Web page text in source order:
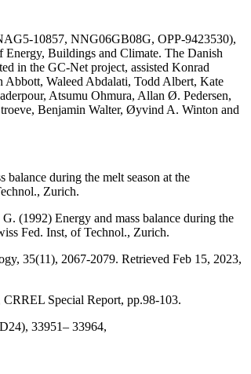
10857, NNG06GB08G, OPP-9423530),
Buildings and Climate. The Danish
in the GC-Net project, assisted Konrad
Abbott, Waleed Abdalati, Todd Albert, Kate
Atsumu Ohmura, Allan Ø. Pedersen,
Benjamin Walter, Øyvind A. Winton and
during the melt season at the
Zurich.
(1992) Energy and mass balance during the
Fed. Inst, of Technol., Zurich.
35(11), 2067-2079. Retrieved Feb 15, 2023,
Special Report, pp.98-103.
33951– 33964,